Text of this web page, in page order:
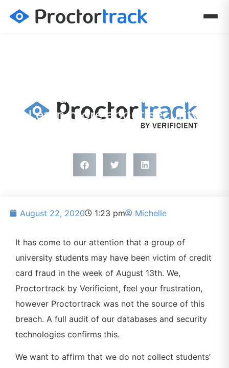
credit card information.
Learn more about security.
August 22, 2020 1:23 pm Michelle
It has come to our attention that a group of
university students may have been victim of credit
card fraud in the week of August 13th. We,
Proctortrack by Verificient, feel your frustration,
however Proctortrack was not the source of this
breach. A full audit of our databases and security
technologies confirms this.
We want to affirm that we do not collect students’